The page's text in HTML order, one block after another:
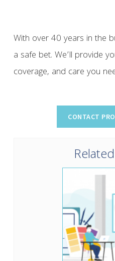
With over 40 years in the
a safe bet. We’ll provide
coverage, and care you